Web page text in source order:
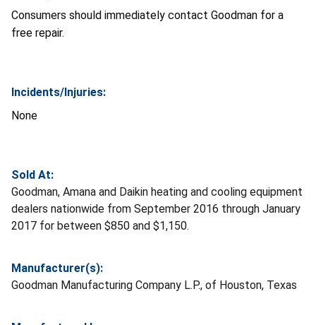
Consumers should immediately contact Goodman for a
free repair.
Incidents/Injuries:
None
Sold At:
Goodman, Amana and Daikin heating and cooling equipment
dealers nationwide from September 2016 through January
2017 for between $850 and $1,150.
Manufacturer(s):
Goodman Manufacturing Company L.P., of Houston, Texas